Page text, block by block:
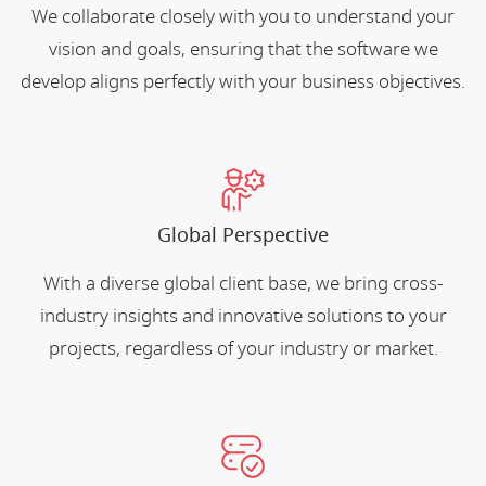
We collaborate closely with you to understand your
vision and goals, ensuring that the software we
develop aligns perfectly with your business objectives.
Global Perspective
With a diverse global client base, we bring cross-
industry insights and innovative solutions to your
projects, regardless of your industry or market.